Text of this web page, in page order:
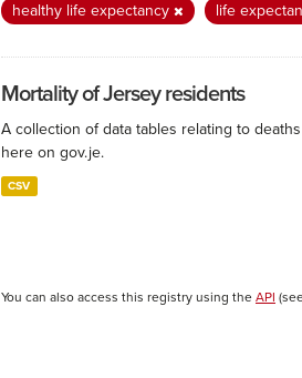
healthy life expectancy
life
Mortality of Jersey residents
A collection of data tables relating to
here on gov.je.
CSV
You can also access this registry using the API (see